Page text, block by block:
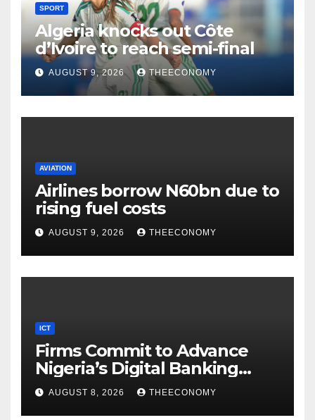
SPORT
Algeria knocks out Côte
d’Ivoire to reach semi-final
AUGUST 9, 2026 THEECONOMY
AVIATION
Airlines borrow N60bn due to
rising fuel costs
AUGUST 9, 2026 THEECONOMY
ICT
Firms Commit to Advance
Nigeria’s Digital Banking
Technology
AUGUST 8, 2026 THEECONOMY